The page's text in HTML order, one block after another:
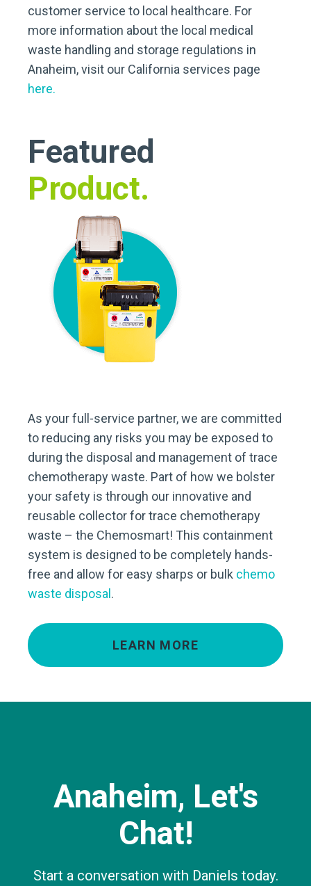
customer service to local healthcare. For
more information about the local medical
waste handling and storage regulations in
Anaheim, visit our California services page
here.
Featured
Product.
As your full-service partner, we are committed
to reducing any risks you may be exposed to
during the disposal and management of trace
chemotherapy waste. Part of how we bolster
your safety is through our innovative and
reusable collector for trace chemotherapy
waste – the Chemosmart! This containment
system is designed to be completely hands-
free and allow for easy sharps or bulk chemo
waste disposal .
LEARN MORE
Anaheim, Let's
Chat!
Start a conversation with Daniels today.